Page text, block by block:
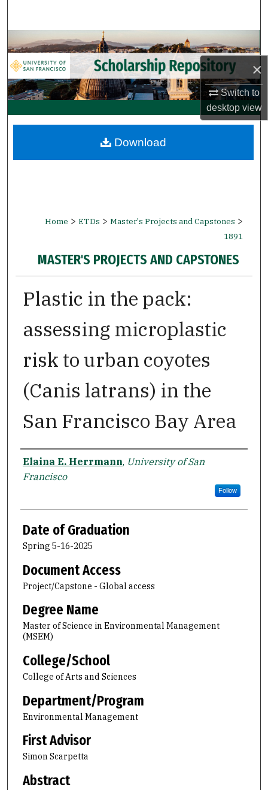
×
Switch to
desktopview
Browse Collections
My Account
About
Digital Commons Network™
Home > ETDs > Master's Projects and Capstones >
1891
MASTER'S PROJECTS AND CAPSTONES
Plastic in the pack:
assessing microplastic
risk to urban coyotes
(Canis latrans) in the
San Francisco Bay Area
Author
Elaina E. Herrmann, University of San
Francisco
Follow
Date of Graduation
Spring 5-16-2025
Document Access
Project/Capstone - Global access
Degree Name
Master of Science in Environmental Management
(MSEM)
College/School
College of Arts and Sciences
Department/Program
Environmental Management
First Advisor
Simon Scarpetta
Abstract
Download